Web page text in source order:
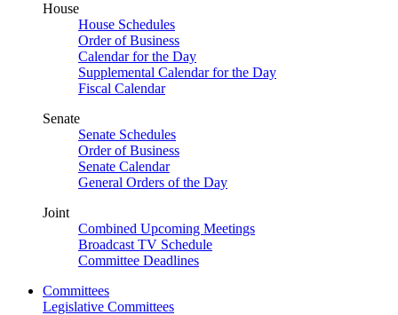
House
House Schedules
Order of Business
Calendar for the Day
Supplemental Calendar for the Day
Fiscal Calendar
Senate
Senate Schedules
Order of Business
Senate Calendar
General Orders of the Day
Joint
Combined Upcoming Meetings
Broadcast TV Schedule
Committee Deadlines
Committees
Legislative Committees